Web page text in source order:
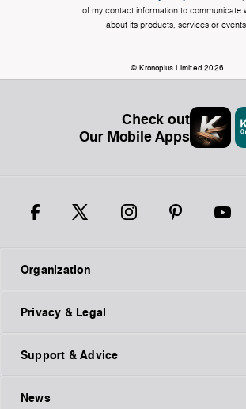
of my contact information to communicate
about its products, services or
© Kronoplus Limited 2026
Check out
Our Mobile Apps
Organization
Privacy & Legal
Support & Advice
News